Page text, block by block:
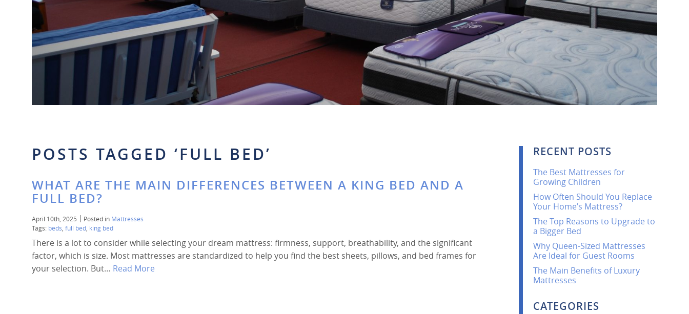
POSTS TAGGED ‘FULL BED’
WHAT ARE THE MAIN DIFFERENCES BETWEEN A KING BED AND A
FULL BED?
April 10th, 2025 Posted in Mattresses
Tags: beds full bed king bed
There is a lot to consider while selecting your dream mattress: firmness, support, breathability, and the significant
factor, which is size. Most mattresses are standardized to help you find the best sheets, pillows, and bed frames for
your selection. But… Read More
RECENT POSTS
The Best Mattresses for
Growing Children
How Often Should You Replace
Your Home’s Mattress?
The Top Reasons to Upgrade to
a Bigger Bed
Why Queen-Sized Mattresses
Are Ideal for Guest Rooms
The Main Benefits of Luxury
Mattresses
CATEGORIES